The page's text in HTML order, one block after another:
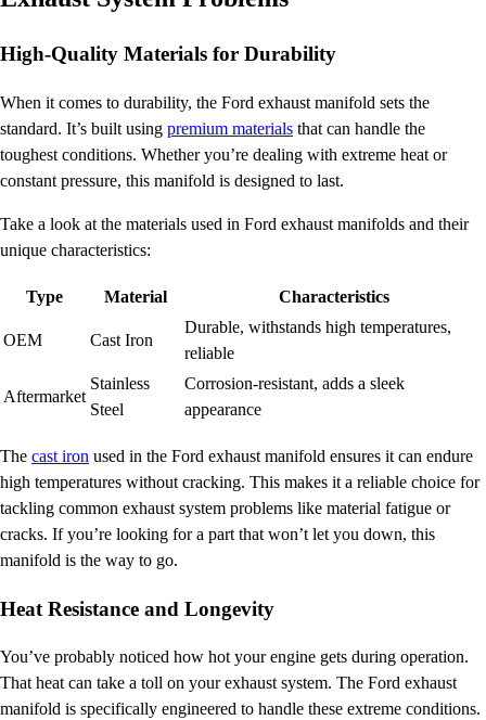
High-Quality Materials for Durability
When it comes to durability, the Ford exhaust manifold sets the
standard. It’s built using premium materials that can handle the
toughest conditions. Whether you’re dealing with extreme heat or
constant pressure, this manifold is designed to last.
Take a look at the materials used in Ford exhaust manifolds and their
unique characteristics:
Type Material Characteristics
OEM Cast Iron
Durable, withstands high temperatures,
reliable
Aftermarket
Stainless
Steel
Corrosion-resistant, adds a sleek
appearance
The cast iron used in the Ford exhaust manifold ensures it can endure
high temperatures without cracking. This makes it a reliable choice for
tackling common exhaust system problems like material fatigue or
cracks. If you’re looking for a part that won’t let you down, this
manifold is the way to go.
Heat Resistance and Longevity
You’ve probably noticed how hot your engine gets during operation.
That heat can take a toll on your exhaust system. The Ford exhaust
manifold is specifically engineered to handle these extreme conditions.